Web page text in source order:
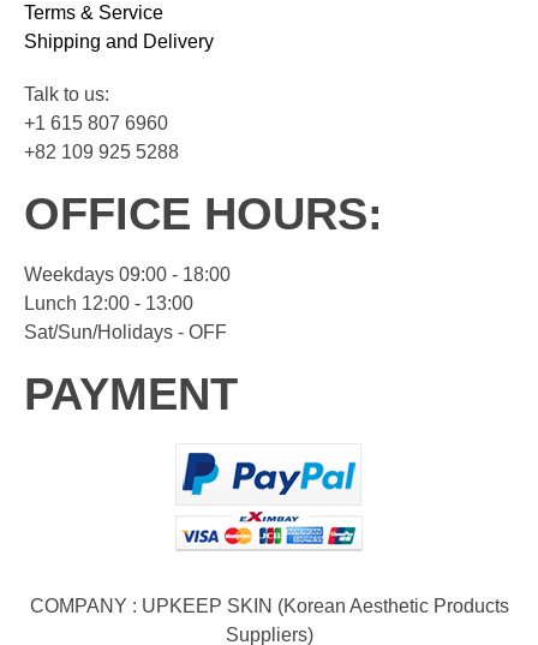
Terms & Service
Shipping and Delivery
Talk to us:
+1 615 807 6960
+82 109 925 5288
OFFICE HOURS:
Weekdays 09:00 - 18:00
Lunch 12:00 - 13:00
Sat/Sun/Holidays - OFF
PAYMENT
COMPANY : UPKEEP SKIN (Korean Aesthetic Products
Suppliers)